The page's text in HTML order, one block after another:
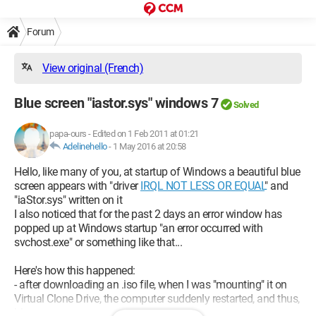
Forum
View original (French)
Blue screen "iastor.sys" windows 7 Solved
papa-ours - Edited on 1 Feb 2011 at 01:21
Adelinehello- 1 May 2016 at 20:58
Hello, like many of you, at startup of Windows a beautiful blue
screen appears with "driverIRQL NOT LESS OR EQUAL" and
"iaStor.sys" written on it
I also noticed that for the past 2 days an error window has
popped up at Windows startup "an error occurred with
svchost.exe" or something like that...
Here's how this happened:
- after downloading an .iso file, when I was "mounting" it on
Virtual Clone Drive, the computer suddenly restarted, and thus,